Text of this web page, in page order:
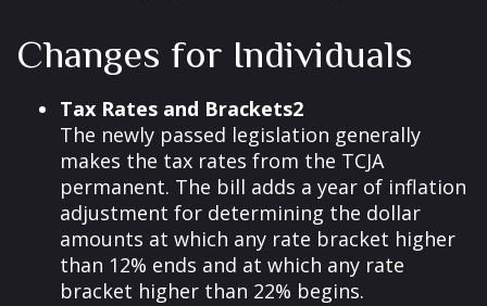
Changes for Individuals
Tax Rates and Brackets2
The newly passed legislation generally
makes the tax rates from the TCJA
permanent. The bill adds a year of inflation
adjustment for determining the dollar
amounts at which any rate bracket higher
than 12% ends and at which any rate
bracket higher than 22% begins.